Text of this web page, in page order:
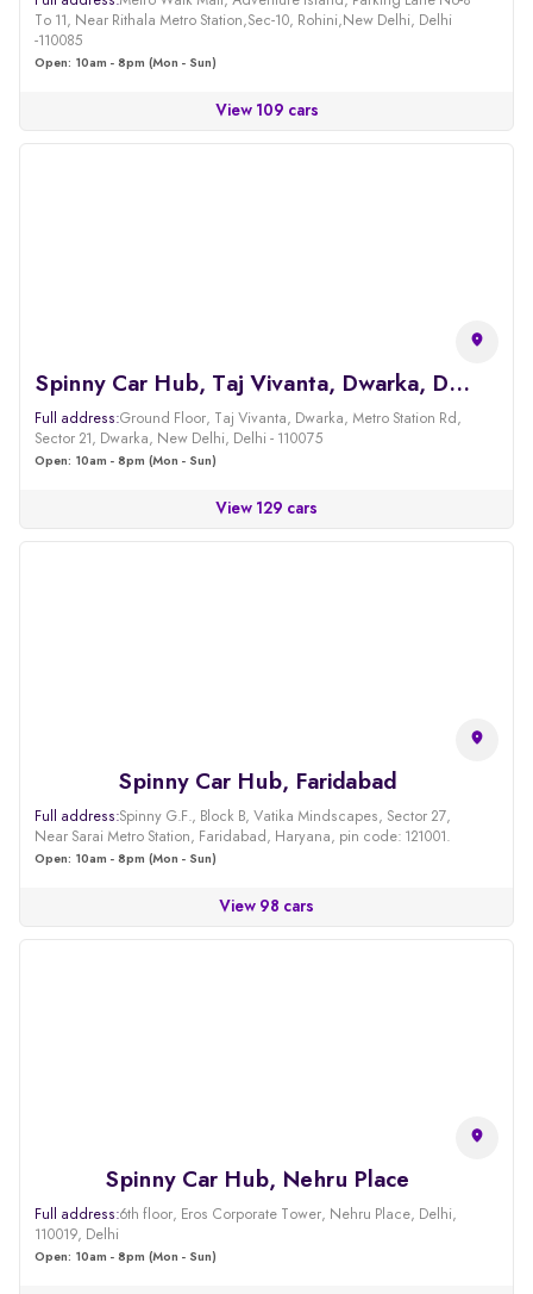
To 11, Near Rithala Metro Station,Sec-10, Rohini,New Delhi, Delhi
-110085
Open: 10am - 8pm (Mon - Sun)
View 109 cars
Spinny Car Hub, Taj Vivanta, Dwarka, Delhi
Full address:Ground Floor, Taj Vivanta, Dwarka, Metro Station Rd,
Sector 21, Dwarka, New Delhi, Delhi - 110075
Open: 10am - 8pm (Mon - Sun)
View 129 cars
Spinny Car Hub, Faridabad
Full address:Spinny G.F., Block B, Vatika Mindscapes, Sector 27,
Near Sarai Metro Station, Faridabad, Haryana, pin code: 121001.
Open: 10am - 8pm (Mon - Sun)
View 98 cars
Spinny Car Hub, Nehru Place
Full address:6th floor, Eros Corporate Tower, Nehru Place, Delhi,
110019, Delhi
Open: 10am - 8pm (Mon - Sun)